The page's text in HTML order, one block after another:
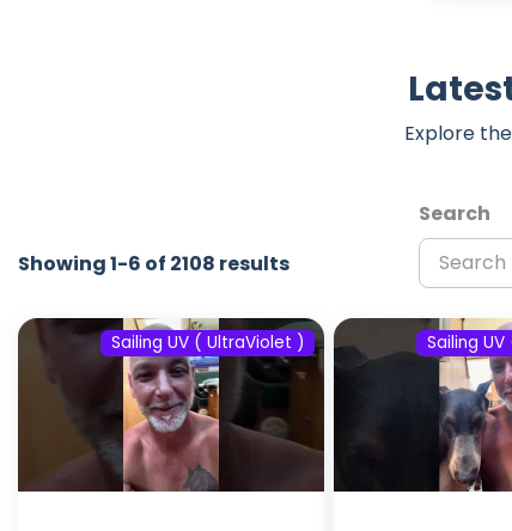
Explore
Showing 1-6 of 2108 results
Search
Sailing UV ( UltraViolet ) Sailing